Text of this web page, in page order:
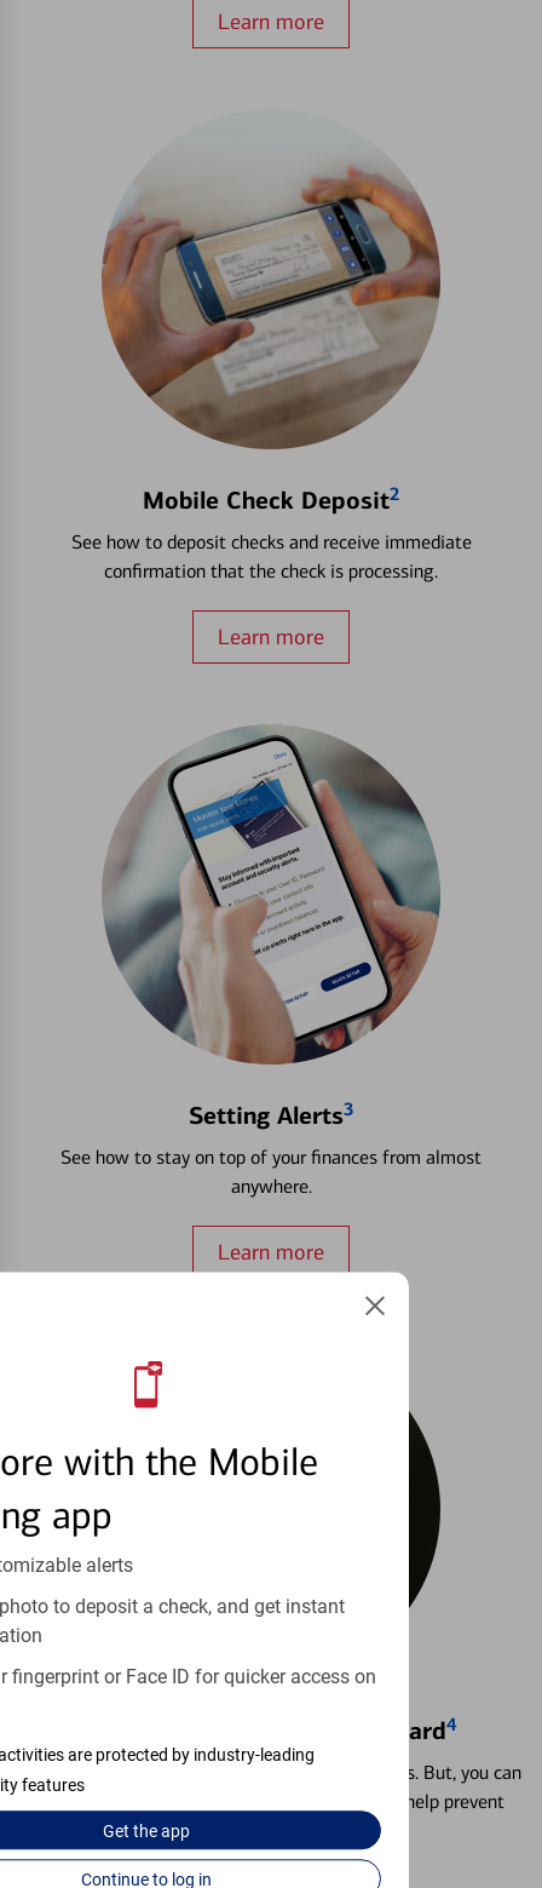
with the Mobile
app
alerts
to deposit a check, and get instant
fingerprint or Face ID for quicker access on
are protected by industry-leading
features
Get theapp
Continue to log in
Learn more
Mobile Check Deposit2
See how to deposit checks and receive immediate
confirmation that the check is processing.
Learn more
Setting Alerts3
See how to stay on top of your finances from almost
anywhere.
Learn more
Locking & Unlocking Debit Card4
Misplacing a card is more common than it seems. But, you can
temporarily lock and unlock your debit card to help prevent
unauthorized transactions.